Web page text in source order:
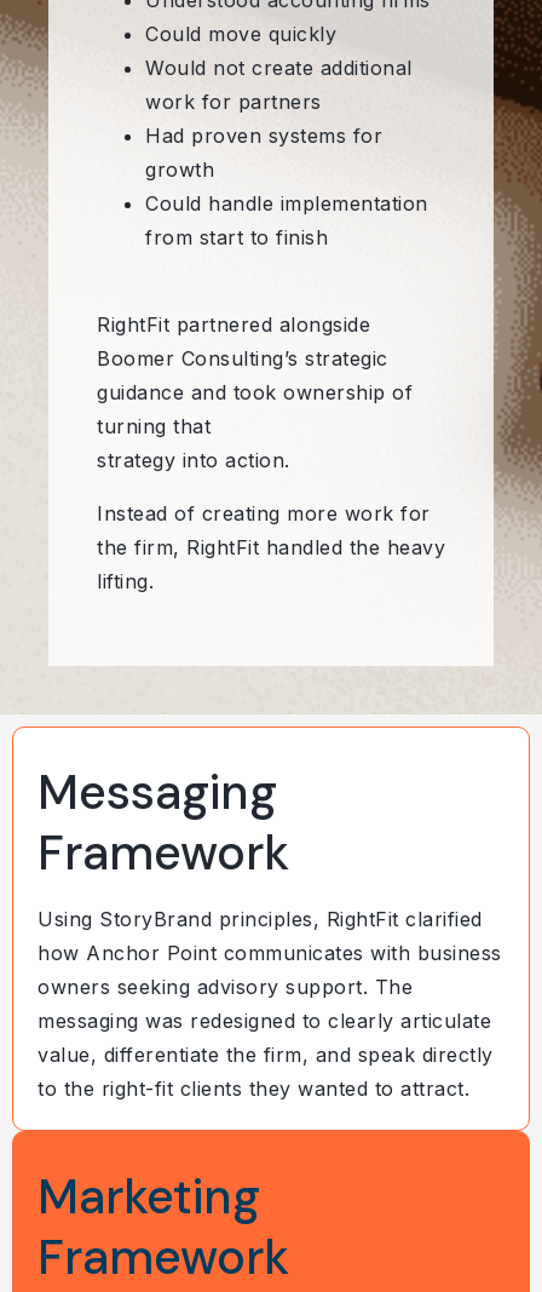
Could move quickly
Would not create additional
work for partners
Had proven systems for
growth
Could handle implementation
from start to finish
RightFit partnered alongside
Boomer Consulting’s strategic
guidance and took ownership of
turning that
strategy into action.
Instead of creating more work for
the firm, RightFit handled the heavy
lifting.
Messaging
Framework
Using StoryBrand principles, RightFit clarified
how Anchor Point communicates with business
owners seeking advisory support. The
messaging was redesigned to clearly articulate
value, differentiate the firm, and speak directly
to the right-fit clients they wanted to attract.
Marketing
Framework